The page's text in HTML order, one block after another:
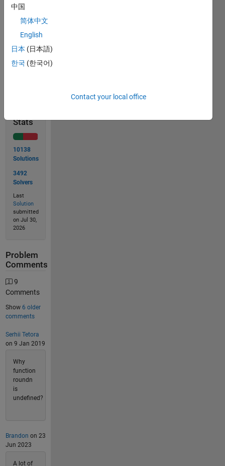
bigger
possible.
Stats
10138
Solutions
3492
Solvers
Last
Solution
submitted
on Jul 30,
2026
Problem
Comments
9
Comments
Show 6 older
comments
Serhii Tetora
on 9 Jan 2019
Why
function
roundn
is
undefined?
Brandon on 23
Jun 2023
A lot of
中国
简体中文
English
日本 (日本語)
한국 (한국어)
Contact your local office